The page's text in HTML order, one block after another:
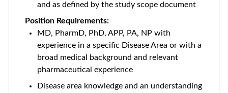
and as defined by the study scope document
Position Requirements:
MD, PharmD, PhD, APP, PA, NP with
experience in a specific Disease Area or with a
broad medical background and relevant
pharmaceutical experience
Disease area knowledge and an understanding